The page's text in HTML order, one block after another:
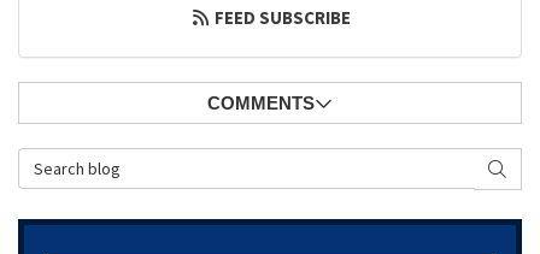
FEED SUBSCRIBE
COMMENTS
Search Blog